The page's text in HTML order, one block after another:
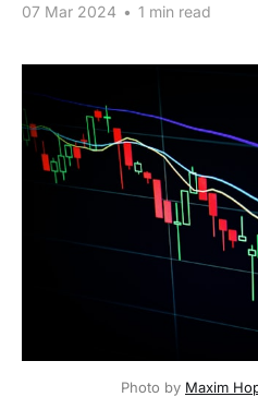
07 Mar 2024 • 1 min read
Photo by Maxim